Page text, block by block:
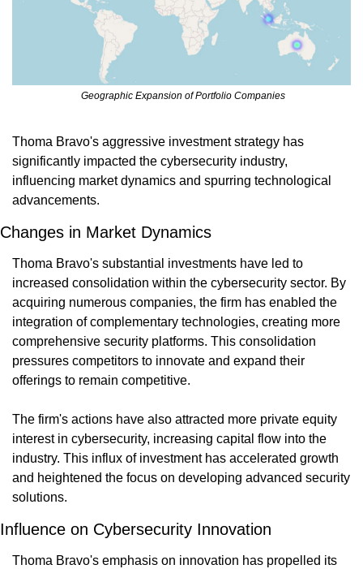
Geographic Expansion of Portfolio Companies
Thoma Bravo's aggressive investment strategy has
significantly impacted the cybersecurity industry,
influencing market dynamics and spurring technological
advancements.
Changes in Market Dynamics
Thoma Bravo's substantial investments have led to
increased consolidation within the cybersecurity sector. By
acquiring numerous companies, the firm has enabled the
integration of complementary technologies, creating more
comprehensive security platforms. This consolidation
pressures competitors to innovate and expand their
offerings to remain competitive.
The firm's actions have also attracted more private equity
interest in cybersecurity, increasing capital flow into the
industry. This influx of investment has accelerated growth
and heightened the focus on developing advanced security
solutions.
Influence on Cybersecurity Innovation
Thoma Bravo's emphasis on innovation has propelled its